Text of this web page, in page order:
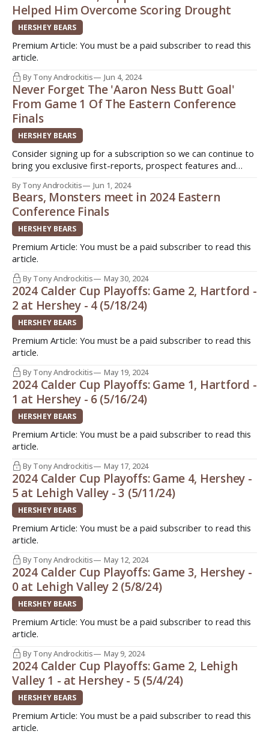
Helped Him Overcome Scoring Drought
HERSHEY BEARS
Premium Article: You must be a paid subscriber to read this
article.
By Tony Androckitis Jun 4, 2024
Never Forget The 'Aaron Ness Butt Goal'
From Game 1 Of The Eastern Conference
Finals
HERSHEY BEARS
Consider signing up for a subscription so we can continue to
bring you exclusive first-reports, prospect features and
Three ways you can sign up. Quick. Easy. Support original
journalism! Patreon:
http://www.patreon.com/InsideAHLHockeyPayPal: $3/month
-> http://paypal.me/
By Tony Androckitis Jun 1, 2024
Bears, Monsters meet in 2024 Eastern
Conference Finals
HERSHEY BEARS
Premium Article: You must be a paid subscriber to read this
article.
By Tony Androckitis May 30, 2024
2024 Calder Cup Playoffs: Game 2, Hartford -
2 at Hershey - 4 (5/18/24)
HERSHEY BEARS
Premium Article: You must be a paid subscriber to read this
article.
By Tony Androckitis May 19, 2024
2024 Calder Cup Playoffs: Game 1, Hartford -
1 at Hershey - 6 (5/16/24)
HERSHEY BEARS
Premium Article: You must be a paid subscriber to read this
article.
By Tony Androckitis May 17, 2024
2024 Calder Cup Playoffs: Game 4, Hershey -
5 at Lehigh Valley - 3 (5/11/24)
HERSHEY BEARS
Premium Article: You must be a paid subscriber to read this
article.
By Tony Androckitis May 12, 2024
2024 Calder Cup Playoffs: Game 3, Hershey -
0 at Lehigh Valley 2 (5/8/24)
HERSHEY BEARS
Premium Article: You must be a paid subscriber to read this
article.
By Tony Androckitis May 9, 2024
2024 Calder Cup Playoffs: Game 2, Lehigh
Valley 1 - at Hershey - 5 (5/4/24)
HERSHEY BEARS
Premium Article: You must be a paid subscriber to read this
article.